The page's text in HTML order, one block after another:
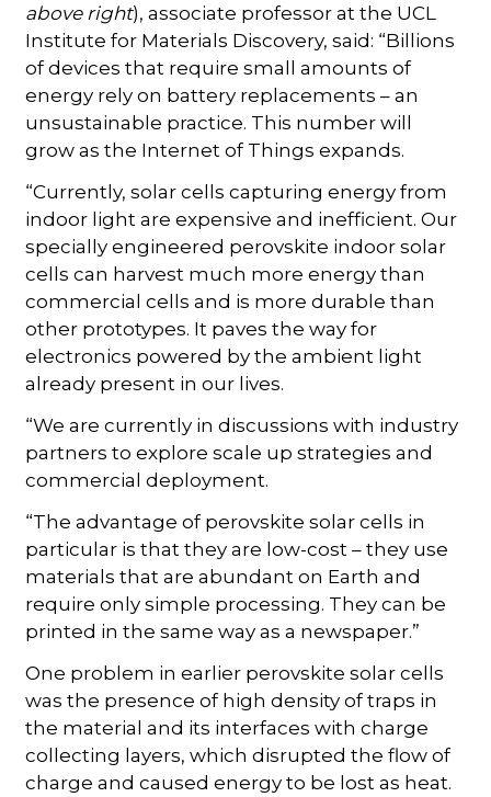
above right), associate professor at the UCL
Institute for Materials Discovery, said: “Billions
of devices that require small amounts of
energy rely on battery replacements – an
unsustainable practice. This number will
grow as the Internet of Things expands.
“Currently, solar cells capturing energy from
indoor light are expensive and inefficient. Our
specially engineered perovskite indoor solar
cells can harvest much more energy than
commercial cells and is more durable than
other prototypes. It paves the way for
electronics powered by the ambient light
already present in our lives.
“We are currently in discussions with industry
partners to explore scale up strategies and
commercial deployment.
“The advantage of perovskite solar cells in
particular is that they are low-cost – they use
materials that are abundant on Earth and
require only simple processing. They can be
printed in the same way as a newspaper.”
One problem in earlier perovskite solar cells
was the presence of high density of traps in
the material and its interfaces with charge
collecting layers, which disrupted the flow of
charge and caused energy to be lost as heat.